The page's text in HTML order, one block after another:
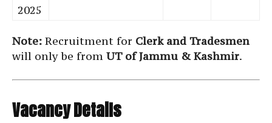
2025
Note: Recruitment for Clerk and Tradesmen
will only be from UT of Jammu & Kashmir.
Vacancy Details